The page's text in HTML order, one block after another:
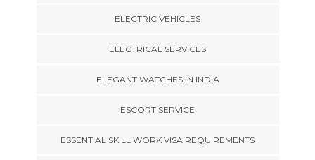
ELECTRIC VEHICLES
ELECTRICAL SERVICES
ELEGANT WATCHES IN INDIA
ESCORT SERVICE
ESSENTIAL SKILL WORK VISA REQUIREMENTS